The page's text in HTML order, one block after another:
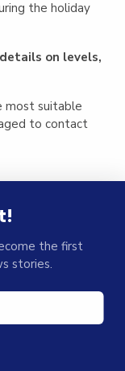
the holiday
on levels,
most suitable
to contact
the first
stories.